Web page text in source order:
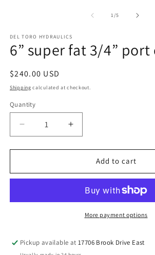
1/of
5
DEL TORO HYDRAULICS
6” super fat 3/4”
Regular
price
$240.00 USD
Shipping calculated at checkout.
Quantity
Decrease
quantity
for
super
port
Increase
quantity
for
super
3/4”
port
cylinders
Add to cart
More payment options
Pickup available at17706 Brook Drive East